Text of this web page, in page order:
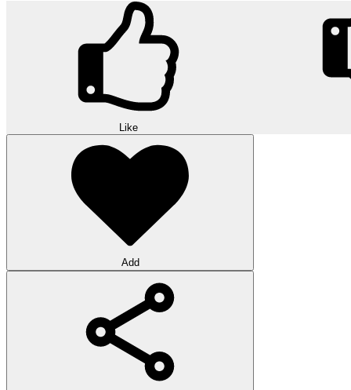
Like
Add